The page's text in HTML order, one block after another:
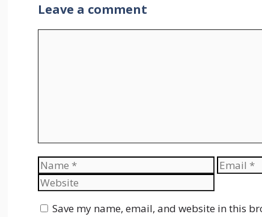
Leave a comment
Name Email
Save my name, email, and website in this